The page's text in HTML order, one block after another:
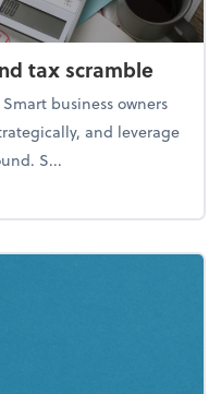
tax scramble
business owners
and leverage
S...
year-end tax scramble